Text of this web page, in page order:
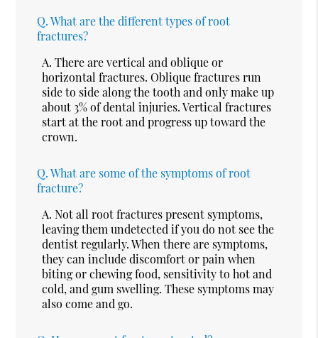
Q. What are the different types of root
fractures?
A. There are vertical and oblique or
horizontal fractures. Oblique fractures run
side to side along the tooth and only make up
about 3% of dental injuries. Vertical fractures
start at the root and progress up toward the
crown.
Q. What are some of the symptoms of root
fracture?
A. Not all root fractures present symptoms,
leaving them undetected if you do not see the
dentist regularly. When there are symptoms,
they can include discomfort or pain when
biting or chewing food, sensitivity to hot and
cold, and gum swelling. These symptoms may
also come and go.